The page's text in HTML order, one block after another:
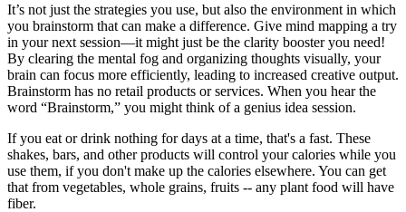
It’s not just the strategies you use, but also the environment in which
you brainstorm that can make a difference. Give mind mapping a try
in your next session—it might just be the clarity booster you need!
By clearing the mental fog and organizing thoughts visually, your
brain can focus more efficiently, leading to increased creative output.
Brainstorm has no retail products or services. When you hear the
word “Brainstorm,” you might think of a genius idea session.
If you eat or drink nothing for days at a time, that's a fast. These
shakes, bars, and other products will control your calories while you
use them, if you don't make up the calories elsewhere. You can get
that from vegetables, whole grains, fruits -- any plant food will have
fiber.